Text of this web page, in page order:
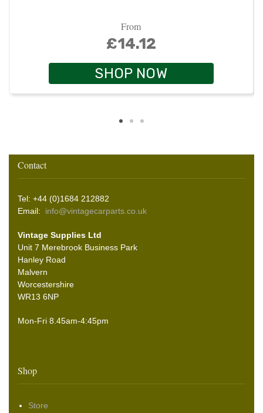
From
£14.12
SHOP NOW
Contact
Tel: +44 (0)1684 212882
Email: info@vintagecarparts.co.uk
Vintage Supplies Ltd
Unit 7 Merebrook Business Park
Hanley Road
Malvern
Worcestershire
WR13 6NP
Mon-Fri 8.45am-4:45pm
Shop
Store